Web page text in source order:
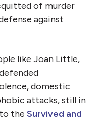
of murder
against
like Joan Little,
domestic
attacks, still in
the Survived and